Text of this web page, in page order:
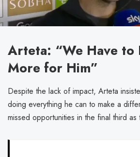
Arteta: “We Have to
More for Him”
Despite the lack of impact, Arteta
doing everything he can to make a
missed opportunities in the final third as